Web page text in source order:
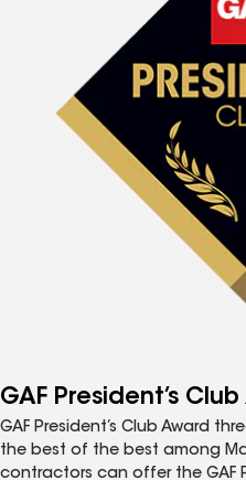
GAF President’s
GAF President’s Club Award
the best of the best among
contractors can offer the GAF